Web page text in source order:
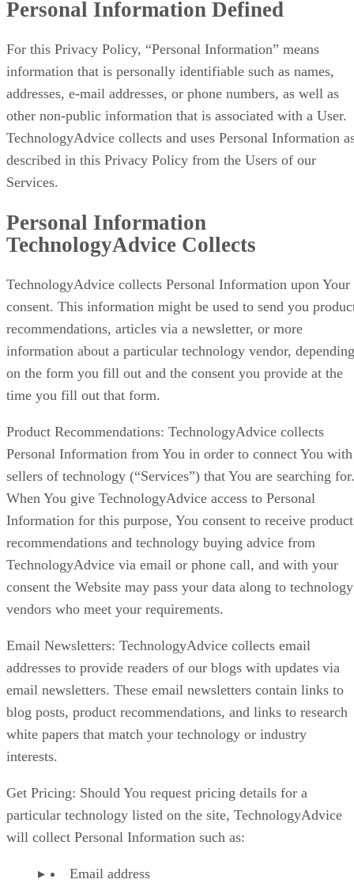
Personal Information Defined
For this Privacy Policy, “Personal Information” means
information that is personally identifiable such as names,
addresses, e-mail addresses, or phone numbers, as well as
other non-public information that is associated with a User.
TechnologyAdvice collects and uses Personal Information
described in this Privacy Policy from the Users of our
Services.
Personal Information
TechnologyAdvice Collects
TechnologyAdvice collects Personal Information upon Your
consent. This information might be used to send you
recommendations, articles via a newsletter, or more
information about a particular technology vendor, depending
on the form you fill out and the consent you provide at the
time you fill out that form.
Product Recommendations: TechnologyAdvice collects
Personal Information from You in order to connect You with
sellers of technology (“Services”) that You are searching for.
When You give TechnologyAdvice access to Personal
Information for this purpose, You consent to receive product
recommendations and technology buying advice from
TechnologyAdvice via email or phone call, and with your
consent the Website may pass your data along to technology
vendors who meet your requirements.
Email Newsletters: TechnologyAdvice collects email
addresses to provide readers of our blogs with updates via
email newsletters. These email newsletters contain links to
blog posts, product recommendations, and links to research
white papers that match your technology or industry
interests.
Get Pricing: Should You request pricing details for a
particular technology listed on the site, TechnologyAdvice
will collect Personal Information such as:
Email address